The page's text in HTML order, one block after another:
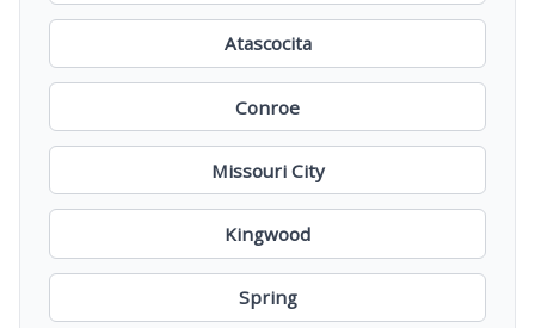
Atascocita
Conroe
Missouri City
Kingwood
Spring